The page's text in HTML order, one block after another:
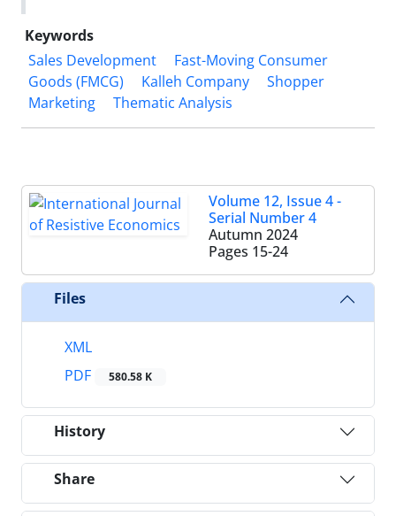
Keywords
Sales Development
Fast-Moving Consumer
Goods (FMCG)
Kalleh Company
Shopper
Marketing
Thematic Analysis
Volume 12, Issue 4 -
Serial Number 4
Autumn 2024
Pages 15-24
Files
XML
PDF
580.58 K
History
Share